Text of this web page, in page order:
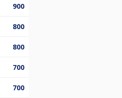
900
800
800
700
700